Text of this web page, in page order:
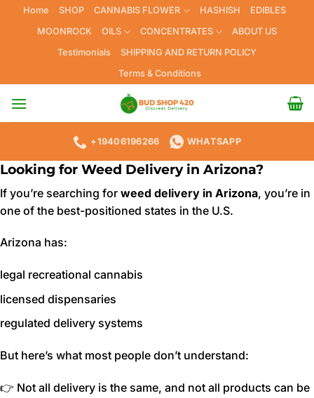
Home SHOP CANNABIS FLOWER HASHISH
EDIBLES
MOONROCK
OILS CONCENTRATES
ABOUT US
Testimonials
SHIPPING AND RETURN POLICY
Terms & Conditions
+19406196266 WHATSAPP
Looking for Weed Delivery in Arizona?
If you’re searching for weed delivery in Arizona, you’re in
one of the best-positioned states in the U.S.
Arizona has:
legal recreational cannabis
licensed dispensaries
regulated delivery systems
But here’s what most people don’t understand:
👉 Not all delivery is the same, and not all products can be